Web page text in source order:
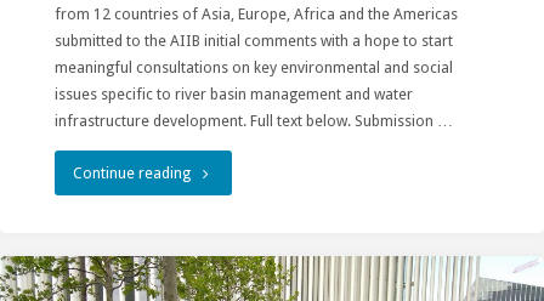
from 12 countries of Asia, Europe, Africa and the Americas
submitted to the AIIB initial comments with a hope to start
meaningful consultations on key environmental and social
issues specific to river basin management and water
infrastructure development. Full text below. Submission …
Continue reading"Public
on